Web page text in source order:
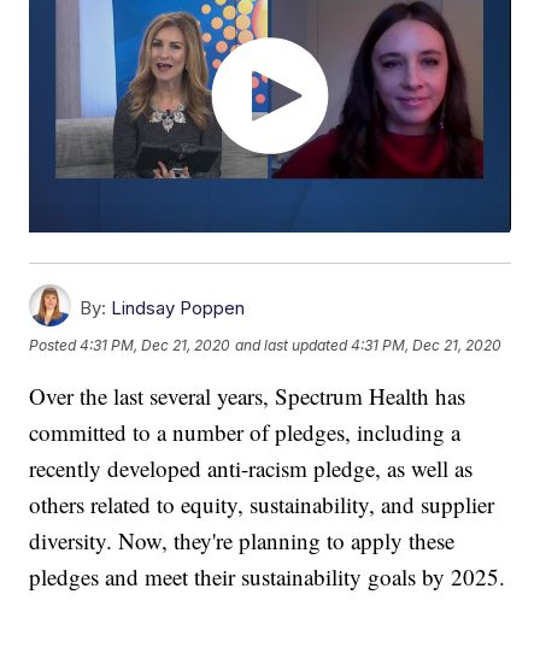
By: Lindsay Poppen
Posted4:31 PM, Dec 21, 2020 and last updated 4:31 PM, Dec 21, 2020
Over the last several years, Spectrum Health has
committed to a number of pledges, including a
recently developed anti-racism pledge, as well as
others related to equity, sustainability, and supplier
diversity. Now, they're planning to apply these
pledges and meet their sustainability goals by 2025.